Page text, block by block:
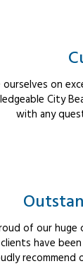
on
City
with any
of our huge
have
recommend